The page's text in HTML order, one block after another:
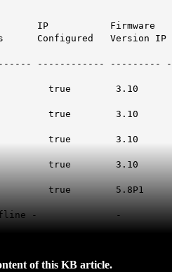
Version IP
------------ --------- -
online true 3.10
online true 3.10
online true 3.10
online true 3.10
online true 5.8P1
- node-offline - -
of this KB article.